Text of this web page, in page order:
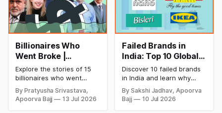
Billionaires Who
Went Broke |
Bankrupt Billionaires
Explore the stories of 15
billionaires who went
bankrupt or lost their
fortunes due to debt,
fraud, failed investments,
By Pratyusha Srivastava,
Apoorva Bajj
13 Jul 2026
Failed Brands in
India: Top 10 Global
Business Failures
and Lessons
Discover 10 failed brands
in India and learn why
even well-known
companies like Kingfisher
Airlines, Chevrolet,
By Sakshi Jadhav, Apoorva
Bajj
10 Jul 2026